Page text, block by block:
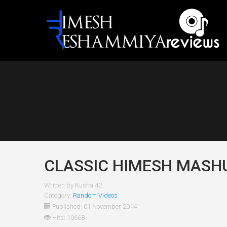
CLASSIC HIMESH
Written by Kushal42
Category: Random Videos
Published: 01 November 2014
Hits: 10668